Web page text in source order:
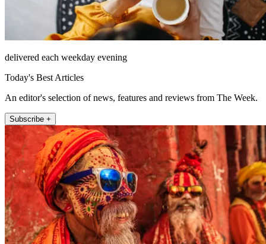
delivered each weekday evening
Today's Best Articles
An editor's selection of news, features and reviews from The Week.
Subscribe +